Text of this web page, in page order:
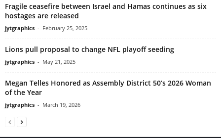
Fragile ceasefire between Israel and Hamas continues as six
hostages are released
jytgraphics - February 25, 2025
Lions pull proposal to change NFL playoff seeding
jytgraphics - May 21, 2025
Megan Telles Honored as Assembly District 50’s 2026 Woman
of the Year
jytgraphics - March 19, 2026